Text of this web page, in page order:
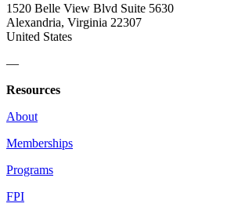
1520 Belle View Blvd Suite 5630
Alexandria, Virginia 22307
United States
—
Resources
About
Memberships
Programs
FPI